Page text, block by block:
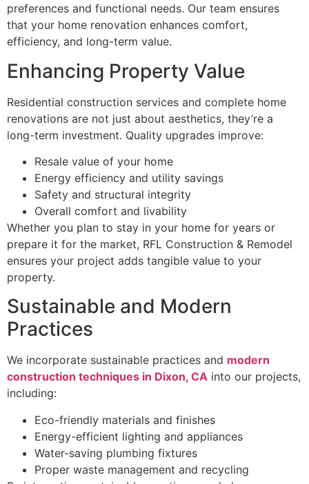
preferences and functional needs. Our team ensures
that your home renovation enhances comfort,
efficiency, and long-term value.
Enhancing Property Value
Residential construction services and complete home
renovations are not just about aesthetics, they’re a
long-term investment. Quality upgrades improve:
Resale value of your home
Energy efficiency and utility savings
Safety and structural integrity
Overall comfort and livability
Whether you plan to stay in your home for years or
prepare it for the market, RFL Construction & Remodel
ensures your project adds tangible value to your
property.
Sustainable and Modern
Practices
We incorporate sustainable practices and modern
construction techniques in Dixon, CA into our projects,
including:
Eco-friendly materials and finishes
Energy-efficient lighting and appliances
Water-saving plumbing fixtures
Proper waste management and recycling